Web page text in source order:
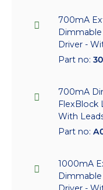
700mA
Driver -
Part no:
700mA
FlexBlock
With
Part no:
1000mA